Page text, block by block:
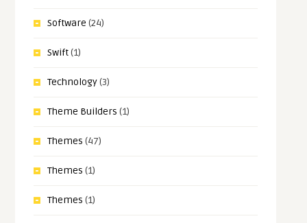
Software (24)
Swift(1)
Technology(3)
Theme Builders (1)
Themes (47)
Themes (1)
Themes (1)